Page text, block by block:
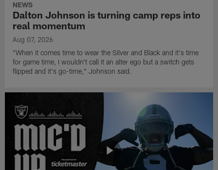
NEWS
Dalton Johnson is turning camp reps into
real momentum
Aug 07, 2026
"When it comes time to wear the Silver and Black and it's time
for game time, I wouldn't call it an alter ego but a switch gets
flipped and it's go-time," Johnson said.